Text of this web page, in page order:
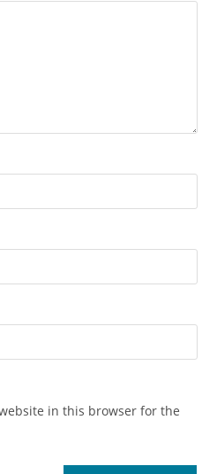
in this browser for the